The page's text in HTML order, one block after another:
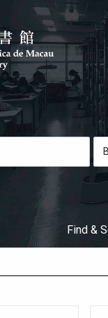
Find &